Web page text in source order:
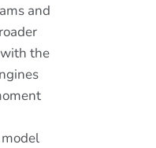
and
the